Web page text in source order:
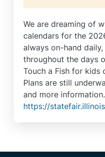
We are dreaming of
calendars for the
always on-hand
throughout the days
Touch a Fish for kids
Plans are still
and more
https://